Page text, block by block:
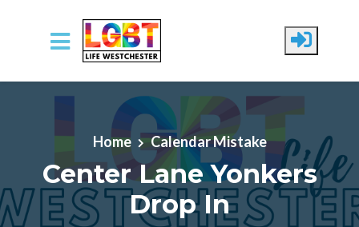
Skip to main content
Home Calendar Mistake
Center Lane Yonkers
Drop In